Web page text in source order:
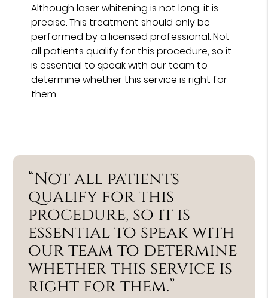
Although laser whitening is not long, it is
precise. This treatment should only be
performed by a licensed professional. Not
all patients qualify for this procedure, so it
is essential to speak with our team to
determine whether this service is right for
them.
“Not all patients
qualify for this
procedure, so it is
essential to speak with
our team to determine
whether this service is
right for them.”